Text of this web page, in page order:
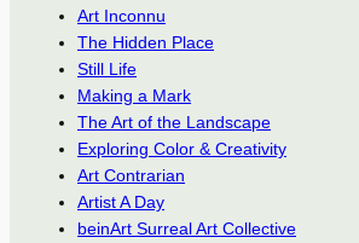
Art Inconnu
The Hidden Place
Still Life
Making a Mark
The Art of the Landscape
Exploring Color & Creativity
Art Contrarian
Artist A Day
beinArt Surreal Art Collective